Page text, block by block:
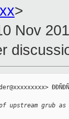
>
Nov
upstream grub